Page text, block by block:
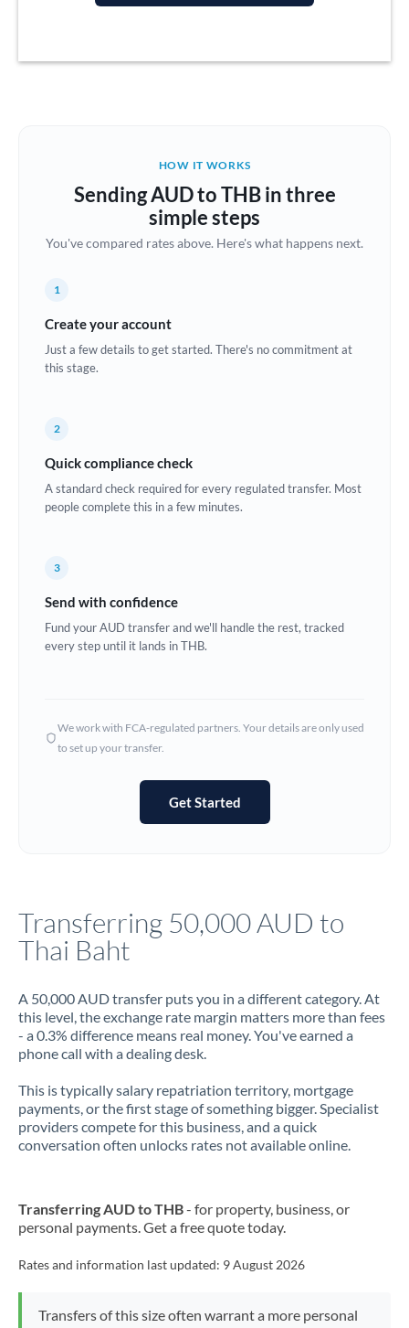
Australia
Brazil Not supported at this time
Bulgaria
China
Croatia
Denmark
Estonia
Ghana Not supported at this time
Hong Kong
Not supported at this time
Jamaica
Jordan
Kenya
Kuwait
Latvia
Malta
Mauritius
Mexico Not supported at this time
HOW IT WORKS
Sending AUD to THB in three
simple steps
You've compared rates above. Here's what happens next.
1
Create your account
Just a few details to get started. There's no commitment at
this stage.
2
Quick compliance check
A standard check required for every regulated transfer. Most
people complete this in a few minutes.
3
Send with confidence
Fund your AUD transfer and we'll handle the rest, tracked
every step until it lands in THB.
We work with FCA-regulated partners. Your details are only used
to set up your transfer.
Get Started
Transferring 50,000 AUD to
Thai Baht
A 50,000 AUD transfer puts you in a different category. At
this level, the exchange rate margin matters more than fees
- a 0.3% difference means real money. You've earned a
phone call with a dealing desk.
This is typically salary repatriation territory, mortgage
payments, or the first stage of something bigger. Specialist
providers compete for this business, and a quick
conversation often unlocks rates not available online.
Transferring AUD to THB- for property, business, or
personal payments. Get a free quote today.
Rates and information last updated: 9 August 2026
Transfers of this size often warrant a more personal